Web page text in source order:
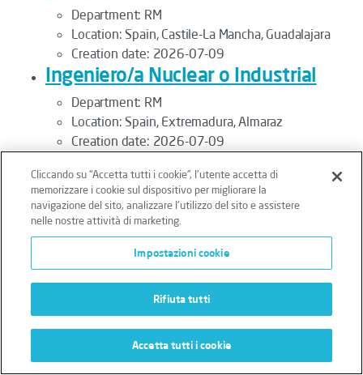
Department: RM
Location: Spain, Castile-La Mancha, Guadalajara
Creation date: 2026-07-09
Ingeniero/a Nuclear o Industrial
Department: RM
Location: Spain, Extremadura, Almaraz
Creation date: 2026-07-09
Department:RM
Location:France, Provence-Alpes-Côte d'Azur,
Marseille
Creation date:2026-07-09
Inspector Drone Pilot M/F
RM
Location:France, Normandy, Courseulles-sur-Mer
Inspector Mecánico - Cataluña
Cliccando su “Accetta tutti i cookie”, l'utente accetta di
memorizzare i cookie sul dispositivo per migliorare la
navigazione del sito, analizzare l'utilizzo del sito e assistere
nelle nostre attività di marketing.
Impostazioni cookie
Rifiuta tutti
Accetta tutti i cookie